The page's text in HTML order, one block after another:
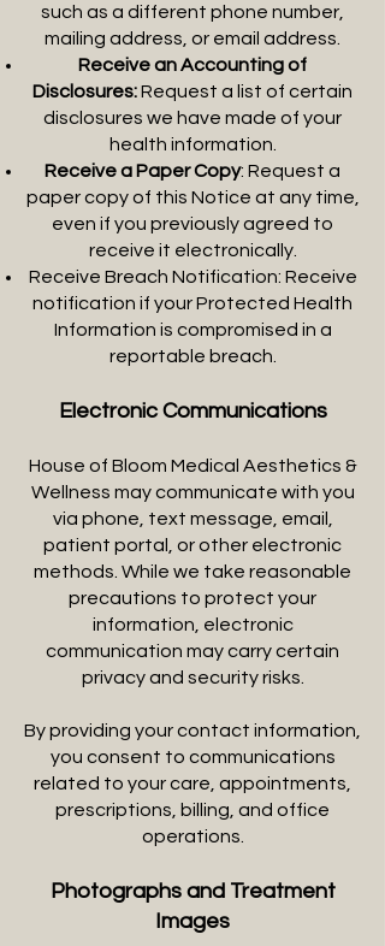
such as a different phone number,
mailing address, or email address.
Receive an Accounting of
Disclosures:Request a list of certain
disclosures we have made of your
health information.
Receive a Paper Copy: Request a
paper copy of this Notice at any time,
even if you previously agreed to
receive it electronically.
Receive Breach Notification: Receive
notification if your Protected Health
Information is compromised in a
reportable breach.
Electronic Communications
House of Bloom Medical Aesthetics &
Wellness may communicate with you
via phone, text message, email,
patient portal, or other electronic
methods. While we take reasonable
precautions to protect your
information, electronic
communication may carry certain
privacy and security risks.
By providing your contact information,
you consent to communications
related to your care, appointments,
prescriptions, billing, and office
operations.
Photographs and Treatment
Images